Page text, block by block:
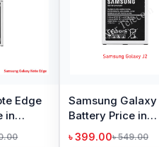
Samsung Galaxy S8
Battery Price in
Bangladesh
৳ 599.00৳ 800.00